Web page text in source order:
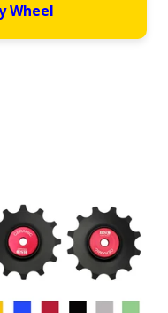
Wheel